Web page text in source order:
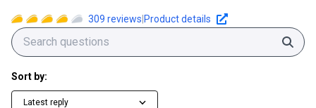
309 reviews Product details
Sort by:
Latest reply